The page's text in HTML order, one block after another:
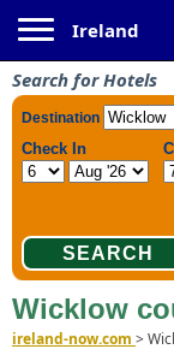
Ireland
Search for Hotels
Wicklow
ireland-now.com >